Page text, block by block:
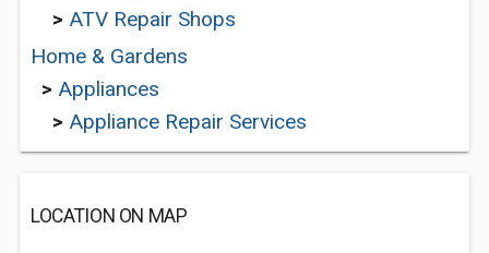
> ATV Repair Shops
Home & Gardens
> Appliances
> Appliance Repair Services
LOCATION ON MAP